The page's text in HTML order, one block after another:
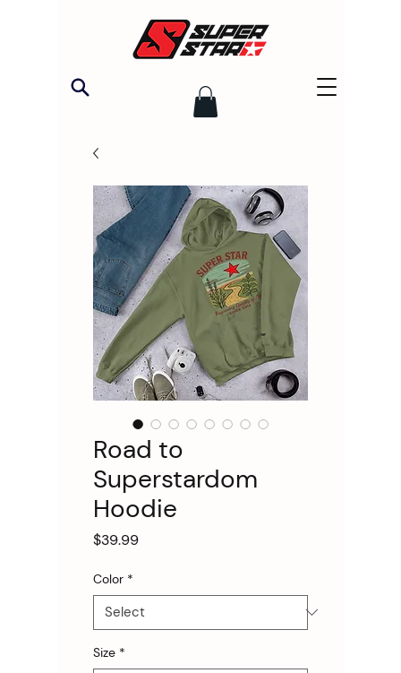
Road to
Superstardom
Hoodie
$39.99Price
Color *
Size *